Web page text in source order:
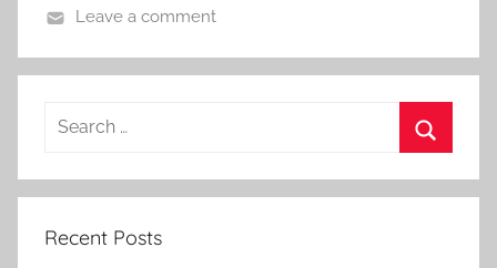
Leave a comment
Search
Recent Posts